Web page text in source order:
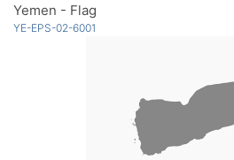
Yemen - Flag
YE-EPS-02-6001